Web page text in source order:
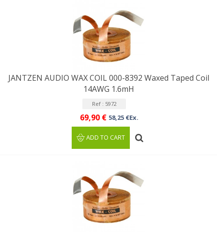
JANTZEN AUDIO WAX COIL 000-8392 Waxed Taped Coil
14AWG 1.6mH
Ref : 5972
69,90 € 58,25 €Ex.
ADD TO CART